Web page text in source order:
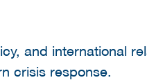
and international
crisis response.